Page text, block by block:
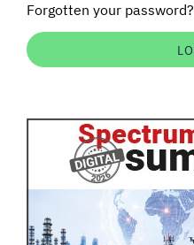
Auctions software
Forgotten your password?